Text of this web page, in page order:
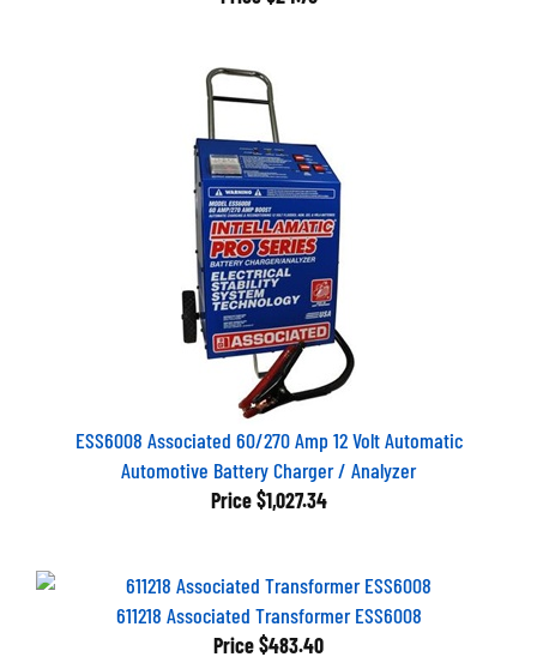
ESS6008 Associated 60/270 Amp 12 Volt Automatic
Automotive Battery Charger / Analyzer
Price $1,027.34
611218 Associated Transformer ESS6008
Price $483.40